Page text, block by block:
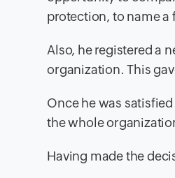
protection, to name a
Also, he registered a
organization. This
Once he was
the whole
Having made the